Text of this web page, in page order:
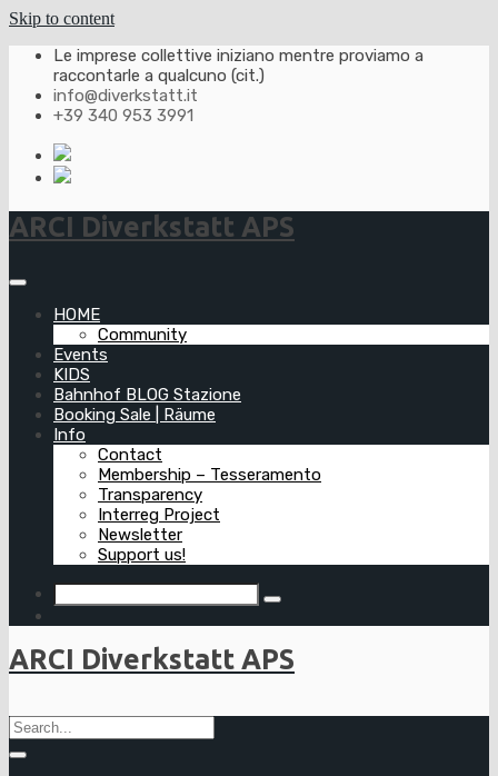
Skip to content
Le imprese collettive iniziano mentre proviamo a
raccontarle a qualcuno (cit.)
info@diverkstatt.it
+39 340 953 3991
ARCI Diverkstatt APS
HOME
Community
Events
KIDS
Bahnhof BLOG Stazione
Booking Sale | Räume
Info
Contact
Membership – Tesseramento
Transparency
Interreg Project
Newsletter
Support us!
ARCI Diverkstatt APS